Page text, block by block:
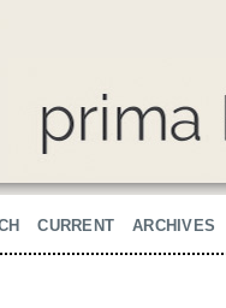
CURRENT ARCHIVES